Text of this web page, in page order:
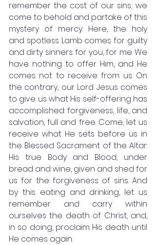
remember the cost of our sins; we
come to behold and partake of this
mystery of mercy. Here, the holy
and spotless Lamb comes for guilty
and dirty sinners: for you, for me. We
have nothing to offer Him, and He
comes not to receive from us. On
the contrary, our Lord Jesus comes
to give us what His self-offering has
accomplished: forgiveness, life, and
salvation, full and free. Come, let us
receive what He sets before us in
the Blessed Sacrament of the Altar:
His true Body and Blood, under
bread and wine, given and shed for
us for the forgiveness of sins. And
by this eating and drinking, let us
remember and carry within
ourselves the death of Christ, and,
in so doing, proclaim His death until
He comes again.